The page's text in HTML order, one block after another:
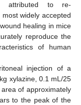
attributed to re-
widely accepted
healing in mice
reproduce the
of human
injection of a
xylazine, 0.1 mL/25
of approximately
to the peak of the